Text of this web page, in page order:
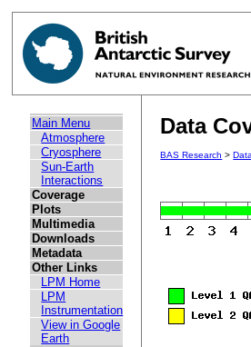
Main Menu
Atmosphere
Cryosphere
Sun-Earth
Interactions
Coverage
Plots
Multimedia
Downloads
Metadata
Other Links
LPM Home
LPM
Instrumentation
View in Google
Earth
Data
BAS Research >